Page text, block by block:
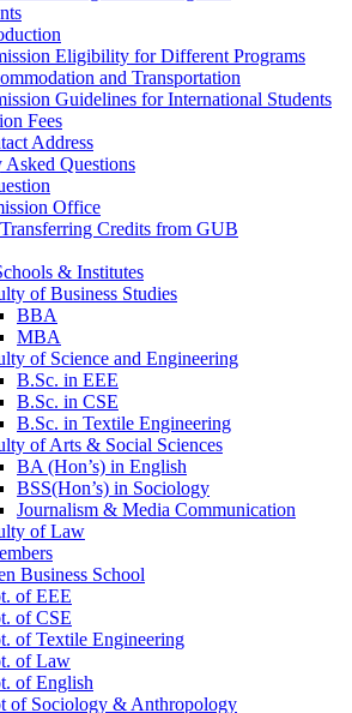
Eligibility for Different Programs
and Transportation
Guidelines for International Students
Fees
Address
Asked Questions
Office
Credits from GUB
& Institutes
of Business Studies
BBA
MBA
of Science and Engineering
B.Sc. in EEE
B.Sc. in CSE
B.Sc. in Textile Engineering
of Arts & Social Sciences
BA (Hon’s) in English
BSS(Hon’s) in Sociology
Journalism & Media Communication
of Law
Business School
of EEE
of CSE
of Textile Engineering
of Law
of English
of Sociology & Anthropology